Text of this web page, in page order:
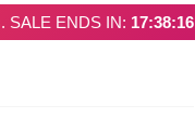
SALE ENDS IN: 17:38:15